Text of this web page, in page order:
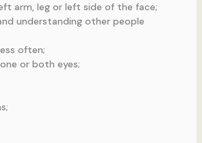
arm, leg or left side of the face;
understanding other people
often;
or both eyes;